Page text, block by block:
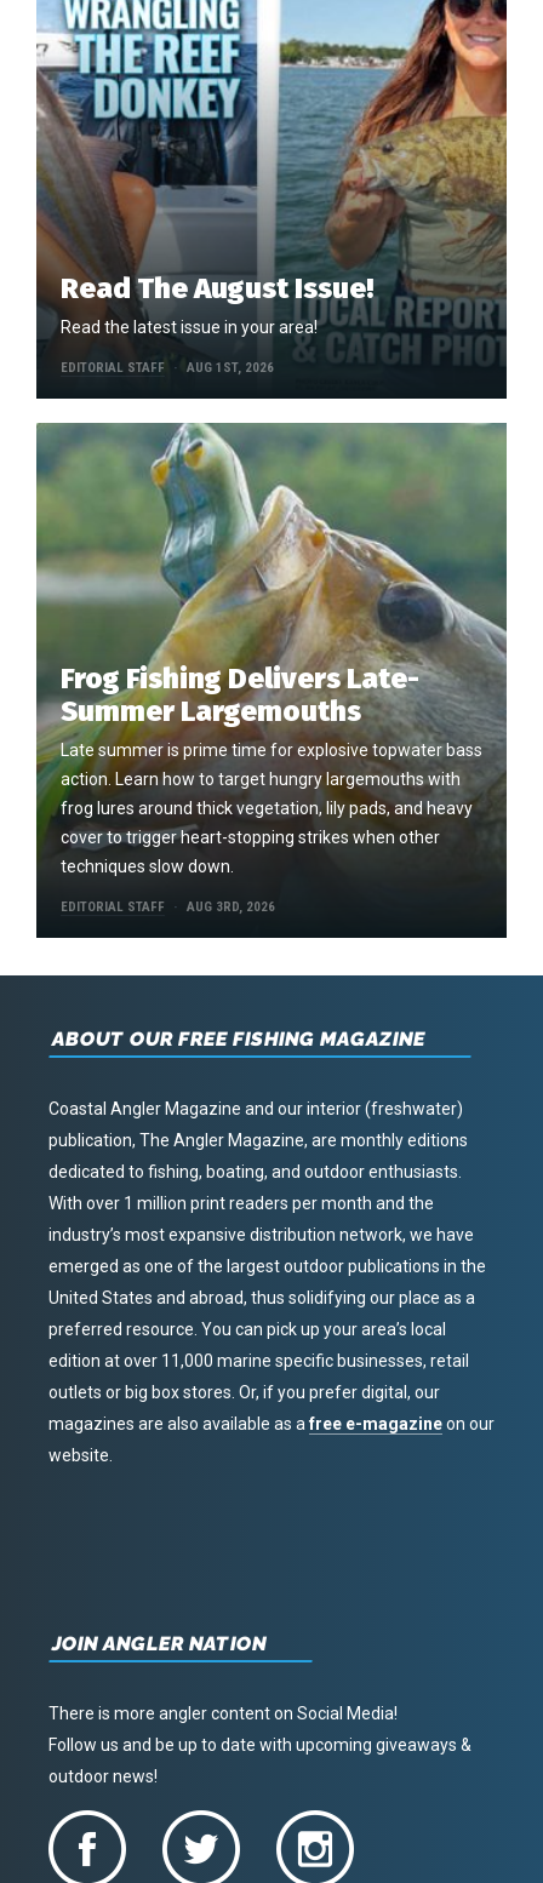
Read The August Issue!
Read the latest issue in your area!
EDITORIAL STAFF AUG 1ST, 2026
Frog Fishing Delivers Late-
Summer Largemouths
Late summer is prime time for explosive topwater bass
action. Learn how to target hungry largemouths with
frog lures around thick vegetation, lily pads, and heavy
cover to trigger heart-stopping strikes when other
techniques slow down.
EDITORIAL STAFF AUG 3RD, 2026
ABOUT OUR FREE FISHING MAGAZINE
Coastal Angler Magazine and our interior (freshwater)
publication, The Angler Magazine, are monthly editions
dedicated to fishing, boating, and outdoor enthusiasts.
With over 1 million print readers per month and the
industry’s most expansive distribution network, we have
emerged as one of the largest outdoor publications in the
United States and abroad, thus solidifying our place as a
preferred resource. You can pick up your area’s local
edition at over 11,000 marine specific businesses, retail
outlets or big box stores. Or, if you prefer digital, our
magazines are also available as afree e-magazineon our
website.
JOIN ANGLER NATION
There is more angler content on Social Media!
Follow us and be up to date with upcoming giveaways &
outdoor news!